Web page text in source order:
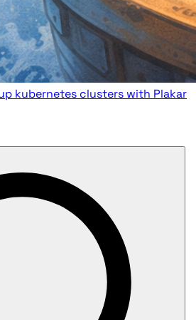
kubernetes clusters with Plakar